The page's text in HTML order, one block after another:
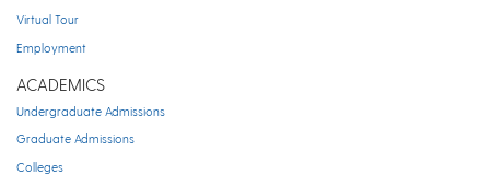
Virtual Tour
Employment
ACADEMICS
Undergraduate Admissions
Graduate Admissions
Colleges